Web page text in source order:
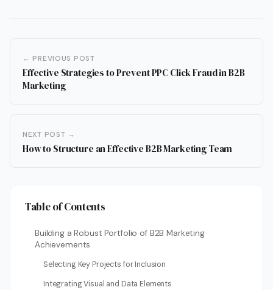
← PREVIOUS POST
Effective Strategies to Prevent PPC Click Fraud in B2B
Marketing
NEXT POST →
How to Structure an Effective B2B Marketing Team
Table of Contents
Building a Robust Portfolio of B2B Marketing
Achievements
Selecting Key Projects for Inclusion
Integrating Visual and Data Elements